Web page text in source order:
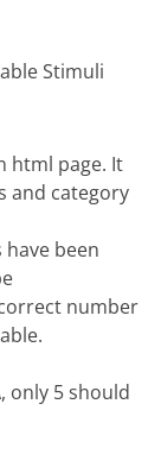
Stimuli
html page. It
and category
been
number
only 5 should